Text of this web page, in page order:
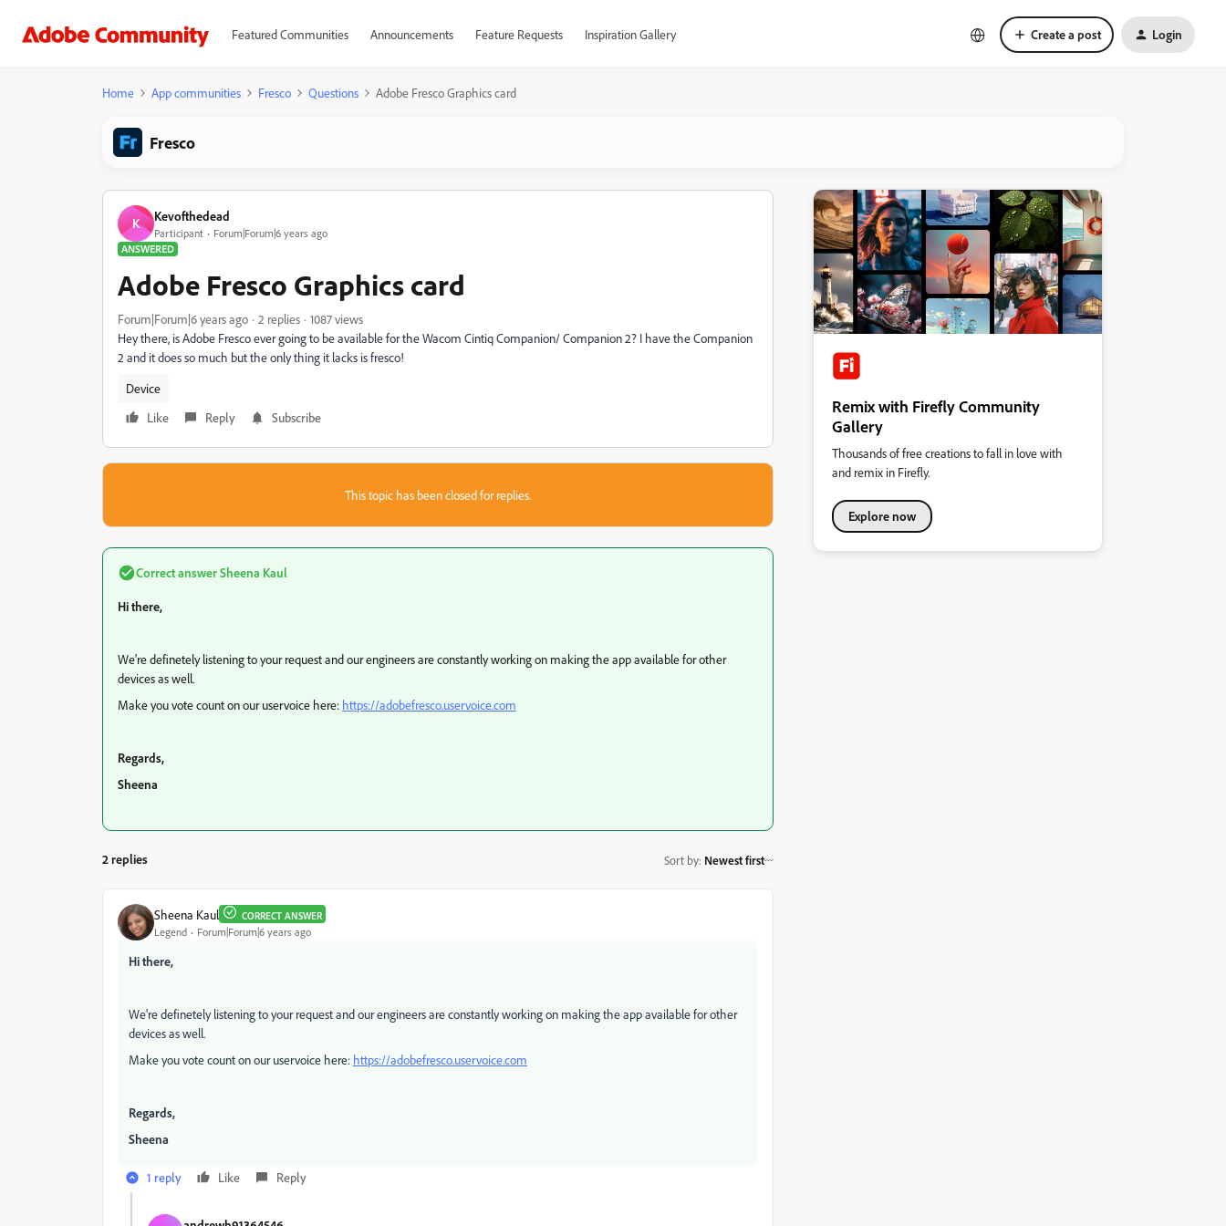
Featured Communities Announcements Feature Requests Inspiration Gallery Create a post Login
Home App communities Fresco Questions Adobe Fresco Graphics card
Fresco
K Kevofthedead
Participant
Forum|Forum|6 years ago
ANSWERED
Adobe Fresco Graphics card
Forum|Forum|6 years ago 2 replies
1087 views
Hey there, is Adobe Fresco ever going to be available for the Wacom Cintiq Companion/ Companion 2? I have the Companion
2 and it does so much but the only thing it lacks is fresco!
Device
Like
Reply Subscribe
This topic has been closed for replies.
Correct answerSheena Kaul
Hi there,
We're definetely listening to your request and our engineers are constantly working on making the app available for other
devices as well.
Make you vote count on our uservoice here: https://adobefresco.uservoice.com
Regards,
Sheena
2 replies Sort by: Newest first
Sheena Kaul CORRECT ANSWER
Legend Forum|Forum|6 years ago
Hi there,
We're definetely listening to your request and our engineers are constantly working on making the app available for other
devices as well.
Make you vote count on our uservoice here: https://adobefresco.uservoice.com
Regards,
Sheena
1 reply Like Reply
Remix with Firefly Community
Gallery
Thousands of free creations to fall in love with
and remix in Firefly.
Explore now